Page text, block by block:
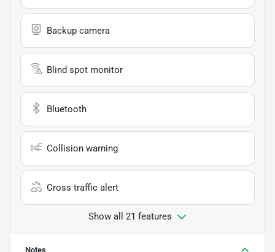
Backup camera
Blind spot monitor
Bluetooth
Collision warning
Cross traffic alert
Show all 21 features
Notes